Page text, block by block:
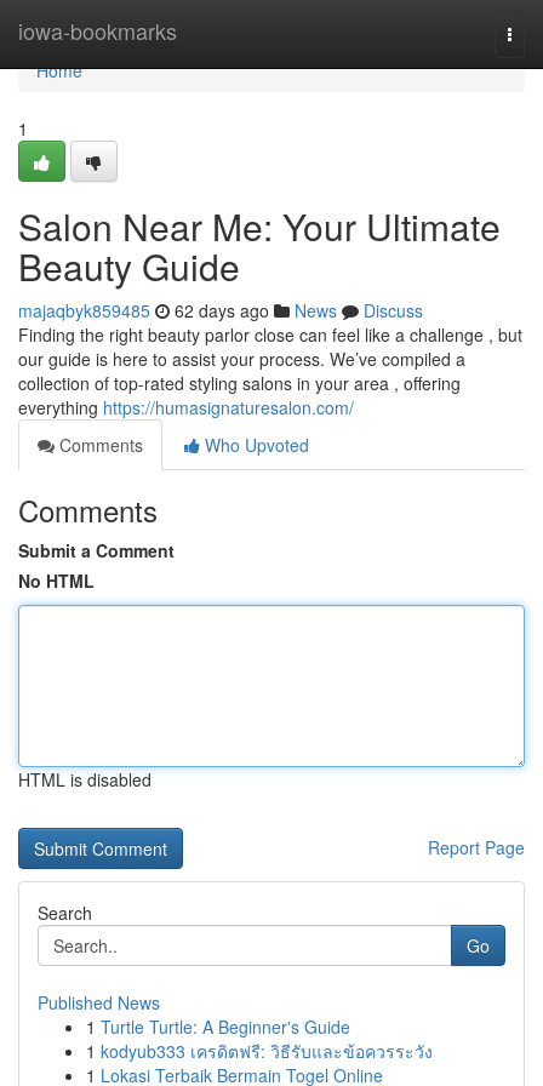
iowa-bookmarks
Home
Home
1
Salon Near Me: Your Ultimate
Beauty Guide
majaqbyk859485 62 days ago News
Discuss
Finding the right beauty parlor close can feel like a challenge , but
our guide is here to assist your process. We’ve compiled a
collection of top-rated styling salons in your area , offering
everything https://humasignaturesalon.com/
Comments
Who Upvoted
Comments
Submit a Comment
No HTML
HTML is disabled
Report Page
Search
Go
Published News
1 Turtle Turtle: A Beginner's Guide
1 kodyub333 เครดิตฟรี: วิธีรับและข้อควรระวัง
1 Lokasi Terbaik Bermain Togel Online